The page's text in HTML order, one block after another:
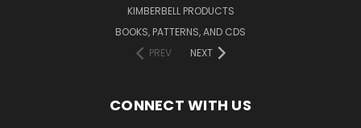
KIMBERBELL PRODUCTS
BOOKS, PATTERNS, AND CDS
PREV
NEXT
CONNECT WITH US